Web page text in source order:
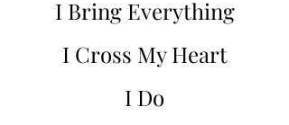
I Bring Everything
I Cross My Heart
I Do